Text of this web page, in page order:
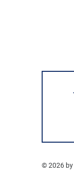
© 2026 by